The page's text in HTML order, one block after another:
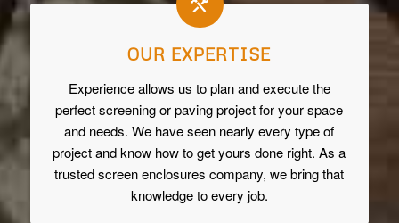
OUR EXPERTISE
Experience allows us to plan and execute the
perfect screening or paving project for your space
and needs. We have seen nearly every type of
project and know how to get yours done right. As a
trusted screen enclosures company, we bring that
knowledge to every job.